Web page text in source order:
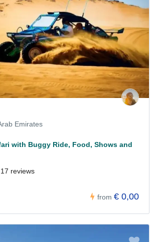
Emirates
with Buggy Ride, Food, Shows and
17 reviews
from € 0,00